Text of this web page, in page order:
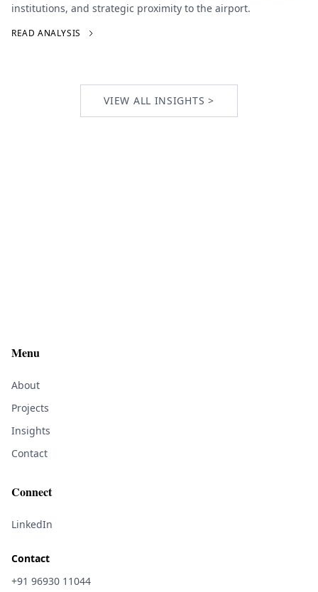
institutions, and strategic proximity to the airport.
READ ANALYSIS
VIEW ALL INSIGHTS >
Menu
About
Projects
Insights
Contact
Connect
LinkedIn
Contact
+91 96930 11044